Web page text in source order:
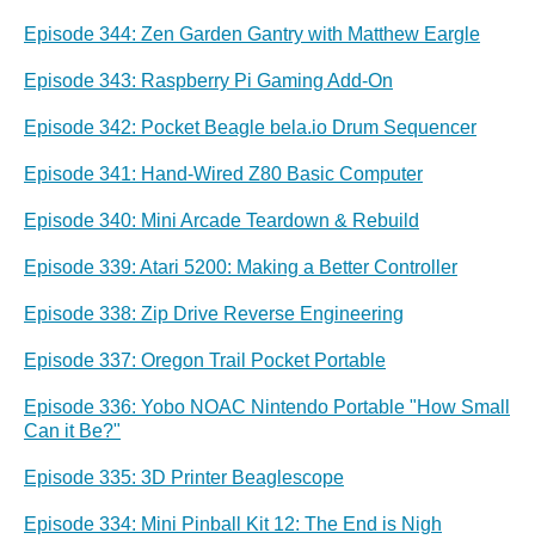
Episode 344: Zen Garden Gantry with Matthew Eargle
Episode 343: Raspberry Pi Gaming Add-On
Episode 342: Pocket Beagle bela.io Drum Sequencer
Episode 341: Hand-Wired Z80 Basic Computer
Episode 340: Mini Arcade Teardown & Rebuild
Episode 339: Atari 5200: Making a Better Controller
Episode 338: Zip Drive Reverse Engineering
Episode 337: Oregon Trail Pocket Portable
Episode 336: Yobo NOAC Nintendo Portable "How Small
Can it Be?"
Episode 335: 3D Printer Beaglescope
Episode 334: Mini Pinball Kit 12: The End is Nigh